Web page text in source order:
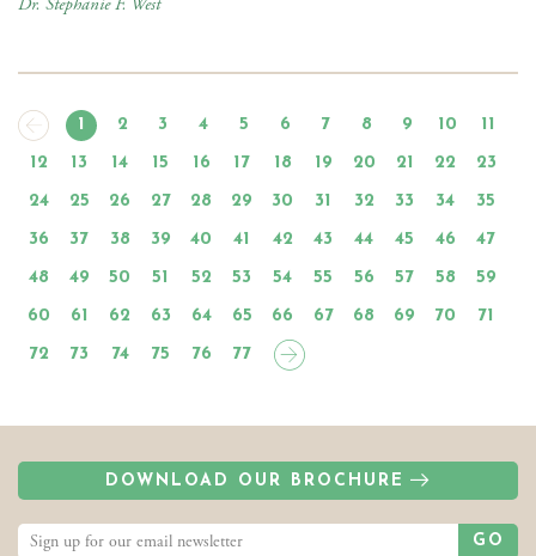
1 2 3 4 5 6 7 8 9 10 11
12 13 14 15 16 17 18 19 20 21 22 23
24 25 26 27 28 29 30 31 32 33 34 35
36 37 38 39 40 41 42 43 44 45 46 47
48 49 50 51 52 53 54 55 56 57 58 59
60 61 62 63 64 65 66 67 68 69 70 71
72 73 74 75 76 77
DOWNLOAD OUR BROCHURE
GO